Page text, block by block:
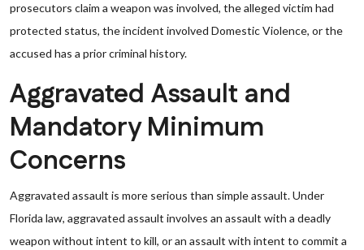
prosecutors claim a weapon was involved, the alleged victim had
protected status, the incident involved Domestic Violence, or the
accused has a prior criminal history.
Aggravated Assault and
Mandatory Minimum
Concerns
Aggravated assault is more serious than simple assault. Under
Florida law, aggravated assault involves an assault with a deadly
weapon without intent to kill, or an assault with intent to commit a